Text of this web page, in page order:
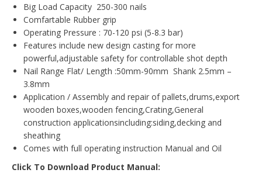
Big Load Capacity 250-300 nails
Comfartable Rubber grip
Operating Pressure : 70-120 psi (5-8.3 bar)
Features include new design casting for more
powerful,adjustable safety for controllable shot depth
Nail Range Flat/ Length :50mm-90mm Shank 2.5mm –
3.8mm
Application / Assembly and repair of pallets,drums,export
wooden boxes,wooden fencing,Crating,General
construction applicationsincluding:siding,decking and
sheathing
Comes with full operating instruction Manual and Oil
Click To Download Product Manual: